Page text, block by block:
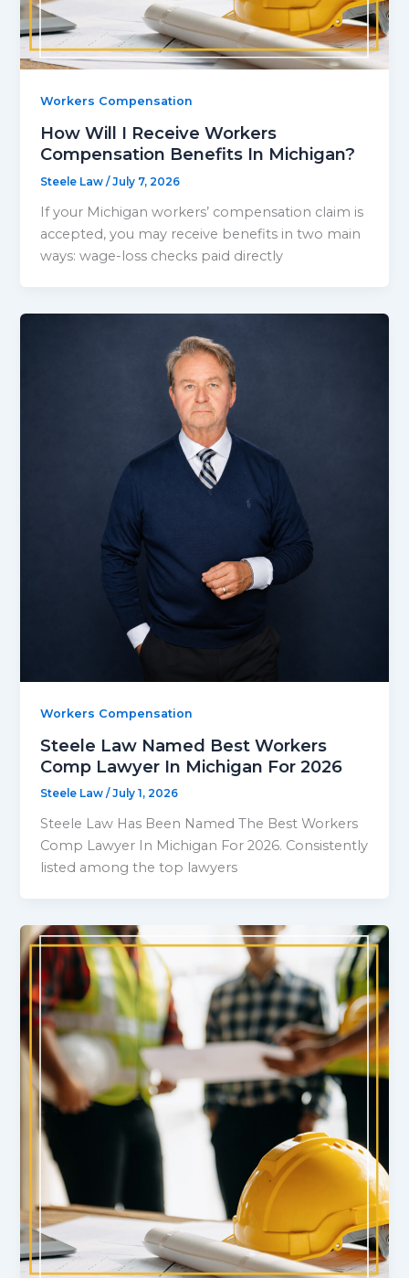
Workers Compensation
How Will I Receive Workers
Compensation Benefits In Michigan?
Steele Law/July 7, 2026
If your Michigan workers’ compensation claim is
accepted, you may receive benefits in two main
ways: wage-loss checks paid directly
Workers Compensation
Steele Law Named Best Workers
Comp Lawyer In Michigan For 2026
Steele Law/July 1, 2026
Steele Law Has Been Named The Best Workers
Comp Lawyer In Michigan For 2026. Consistently
listed among the top lawyers